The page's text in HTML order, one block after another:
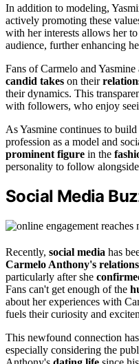
In addition to modeling,
actively promoting these
with her interests allows her
audience, further enhancing
Fans of Carmelo and Yasmine
candid takes on their
their dynamics. This
with followers, who enjoy
As Yasmine continues to
profession as a model and
prominent figure in the
personality to follow
Social Media
Recently, social media has
Carmelo Anthony's
particularly after she
Fans can't get enough of the
about her experiences with
fuels their curiosity and
This newfound connection
especially considering the